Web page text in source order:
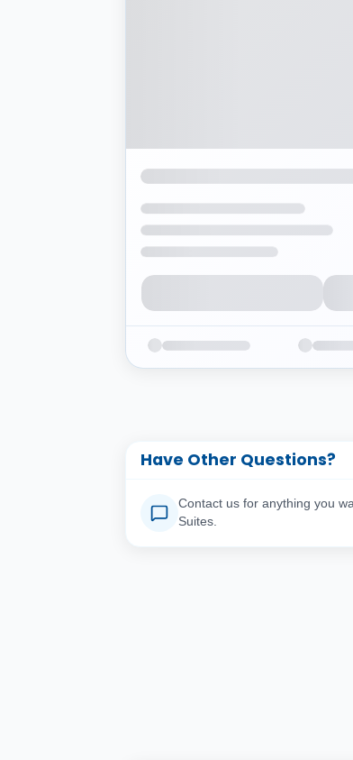
Have Other Questions?
Contact us for anything you
Suites.